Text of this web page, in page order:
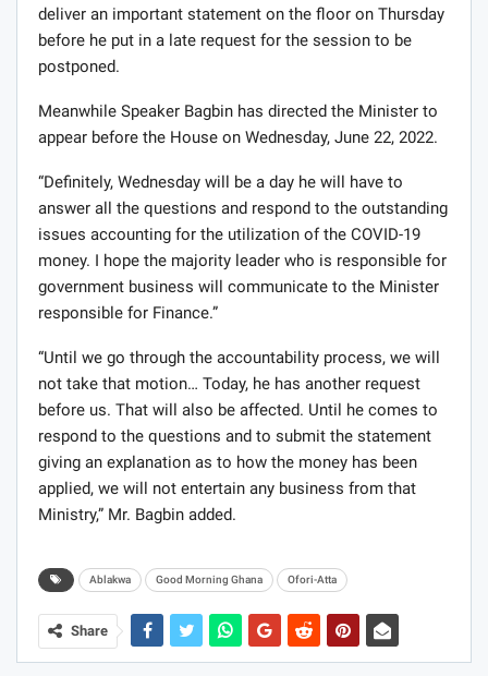
deliver an important statement on the floor on Thursday
before he put in a late request for the session to be
postponed.
Meanwhile Speaker Bagbin has directed the Minister to
appear before the House on Wednesday, June 22, 2022.
“Definitely, Wednesday will be a day he will have to
answer all the questions and respond to the outstanding
issues accounting for the utilization of the COVID-19
money. I hope the majority leader who is responsible for
government business will communicate to the Minister
responsible for Finance.”
“Until we go through the accountability process, we will
not take that motion… Today, he has another request
before us. That will also be affected. Until he comes to
respond to the questions and to submit the statement
giving an explanation as to how the money has been
applied, we will not entertain any business from that
Ministry,” Mr. Bagbin added.
Ablakwa Good Morning Ghana Ofori-Atta
Share